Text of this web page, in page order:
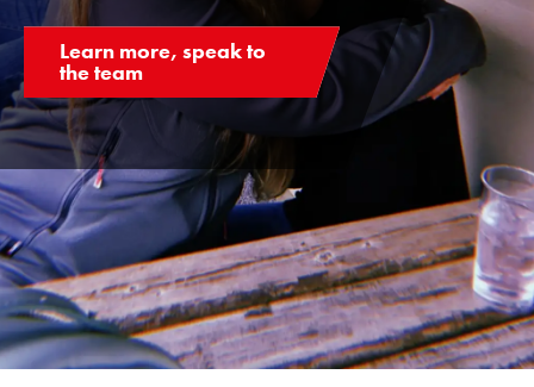
Learn more, speak to
the team